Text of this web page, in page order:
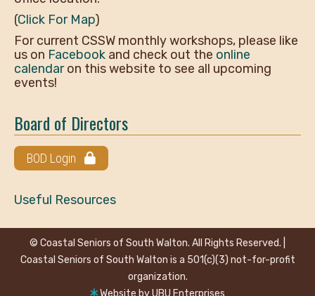
(Click For Map)
For current CSSW monthly workshops, please like
us on Facebook and check out the online
calendaron this website to see all upcoming
events!
Board of Directors
BOD Login
Useful Resources
© Coastal Seniors of South Walton. All Rights Reserved. |
Coastal Seniors of South Walton is a 501(c)(3) not-for-profit
organization.